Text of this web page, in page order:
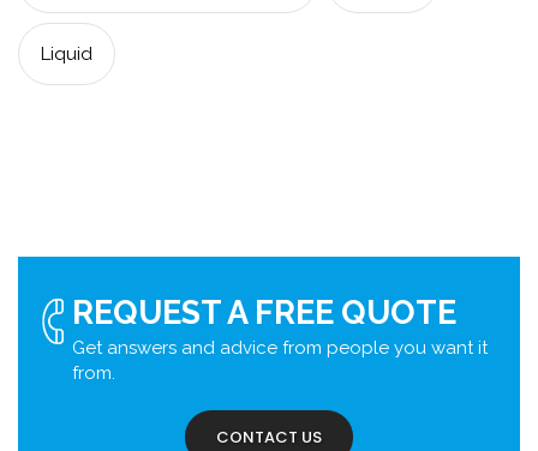
Liquid
REQUEST A FREE QUOTE
Get answers and advice from people you want it
from.
CONTACT US